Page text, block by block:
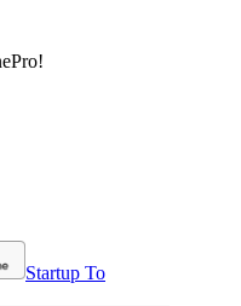
Startup To